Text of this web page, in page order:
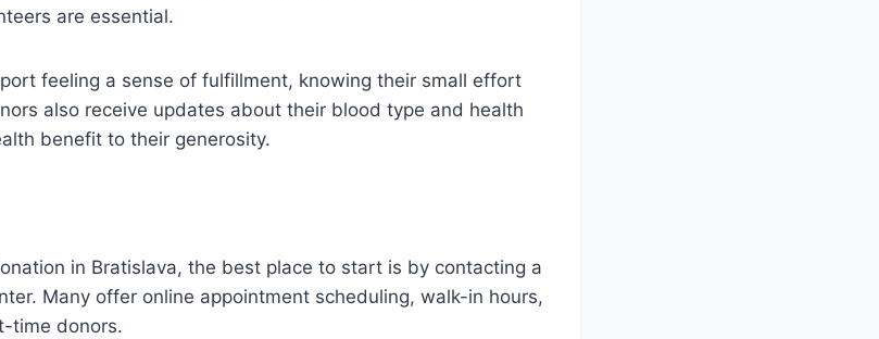
are essential.
feeling a sense of fulfillment, knowing their small effort
also receive updates about their blood type and health
benefit to their generosity.
in Bratislava, the best place to start is by contacting a
Many offer online appointment scheduling, walk-in hours,
time donors.